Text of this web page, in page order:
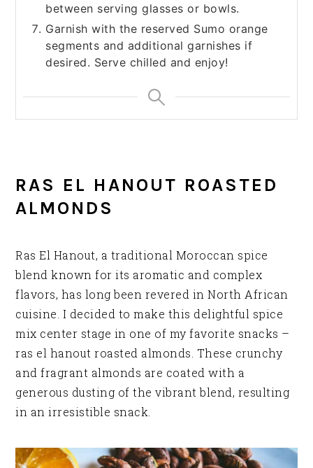
between serving glasses or bowls.
Garnish with the reserved Sumo orange
segments and additional garnishes if
desired. Serve chilled and enjoy!
RAS EL HANOUT ROASTED
ALMONDS
Ras El Hanout, a traditional Moroccan spice
blend known for its aromatic and complex
flavors, has long been revered in North African
cuisine. I decided to make this delightful spice
mix center stage in one of my favorite snacks –
ras el hanout roasted almonds. These crunchy
and fragrant almonds are coated with a
generous dusting of the vibrant blend, resulting
in an irresistible snack.